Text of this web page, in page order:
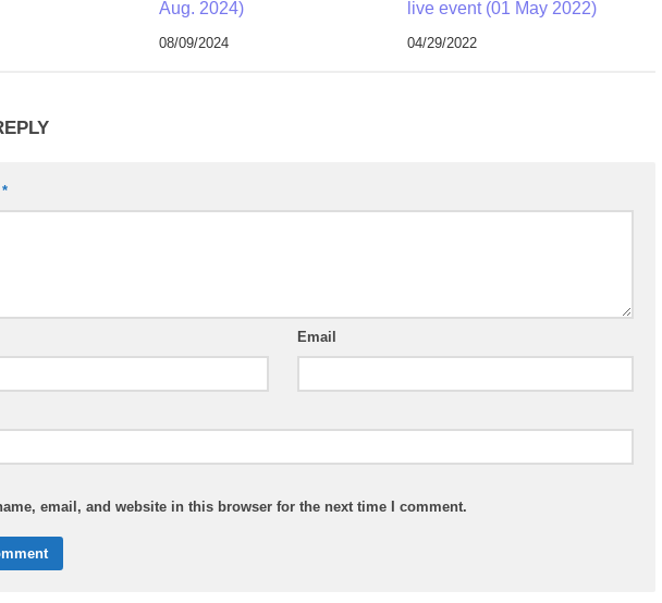
Aug. 2024)
08/09/2024
live event (01 May 2022)
04/29/2022
*
Email
email, and website in this browser for the next time I comment.